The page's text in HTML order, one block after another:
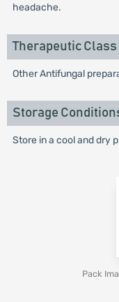
headache.
Therapeutic Class
Other Antifungal
Storage
Store in a cool and dry
Pack